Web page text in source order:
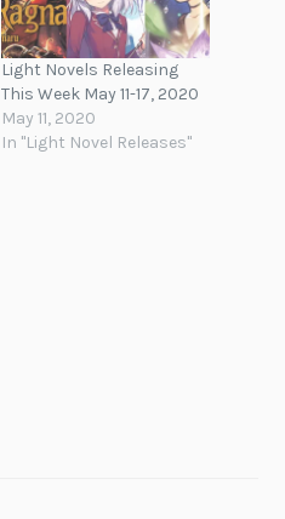
Light Novels Releasing
This Week May 11-17, 2020
May 11, 2020
In "Light Novel Releases"